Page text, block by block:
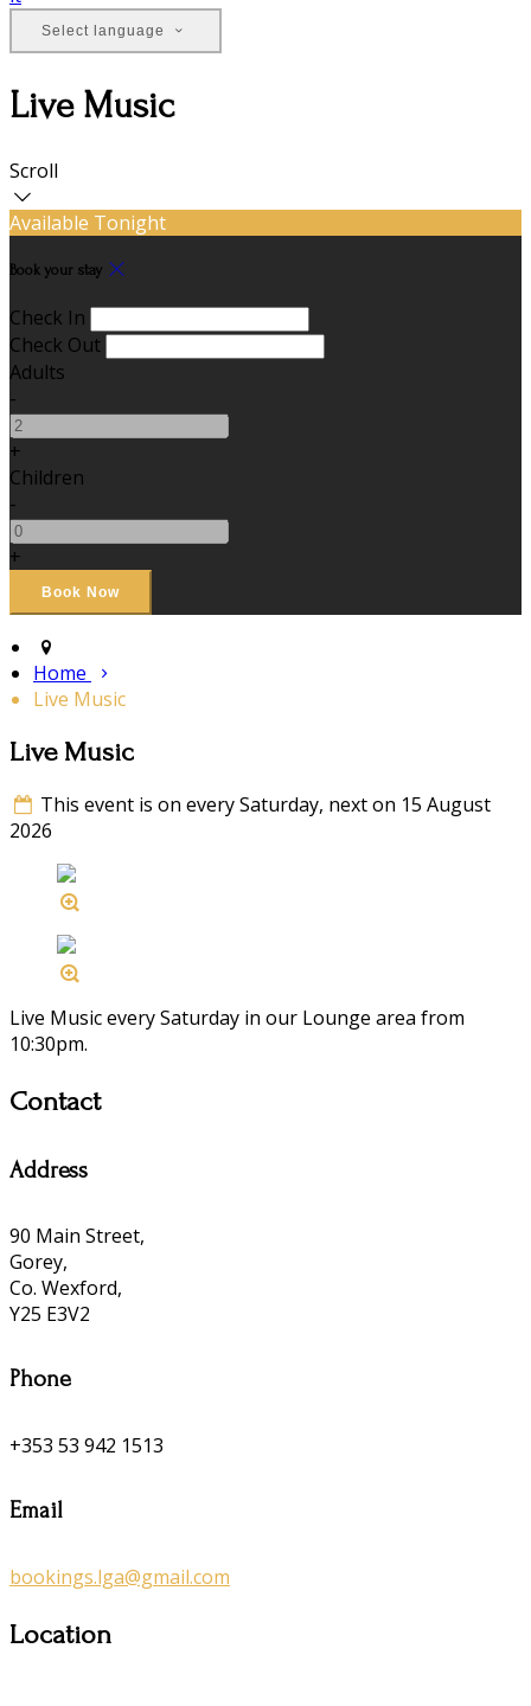
Select language
Live Music
Scroll
Available Tonight
Book your stay
Check In
Check Out
Adults
-
+
Children
-
+
Home
Live Music
Live Music
This event is on every Saturday, next on 15 August
2026
Live Music every Saturday in our Lounge area from
10:30pm.
Contact
Address
90 Main Street,
Gorey,
Co. Wexford,
Y25 E3V2
Phone
+353 53 942 1513
Email
bookings.lga@gmail.com
Location